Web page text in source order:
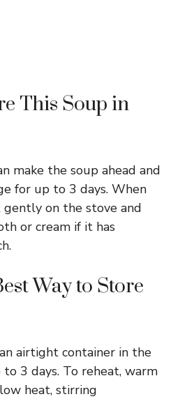
This Soup in
make the soup ahead and
for up to 3 days. When
on the stove and
or cream if it has
Way to Store
airtight container in the
3 days. To reheat, warm
heat, stirring